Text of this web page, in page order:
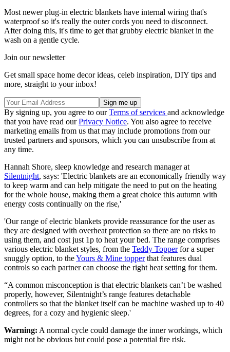
Most newer plug-in electric blankets have internal wiring that's
waterproof so it's really the outer cords you need to disconnect.
After doing this, it's time to get that grubby electric blanket in the
wash on a gentle cycle.
Join our newsletter
Get small space home decor ideas, celeb inspiration, DIY tips and
more, straight to your inbox!
By signing up, you agree to ourTerms of services and acknowledge
that you have read ourPrivacy Notice. You also agree to receive
marketing emails from us that may include promotions from our
trusted partners and sponsors, which you can unsubscribe from at
any time.
Hannah Shore, sleep knowledge and research manager at
Silentnight, says: 'Electric blankets are an economically friendly way
to keep warm and can help mitigate the need to put on the heating
for the whole house, making them a great choice this autumn with
energy costs continually on the rise,'
'Our range of electric blankets provide reassurance for the user as
they are designed with overheat protection so there are no risks to
using them, and cost just 1p to heat your bed. The range comprises
various electric blanket styles, from the Teddy Topperfor a super
snuggly option, to theYours & Mine topperthat features dual
controls so each partner can choose the right heat setting for them.
“A common misconception is that electric blankets can’t be washed
properly, however, Silentnight’s range features detachable
controllers so that the blanket itself can be machine washed up to 40
degrees, for a cozy and hygienic sleep.'
Warning: A normal cycle could damage the inner workings, which
might not be obvious but could pose a potential fire risk.